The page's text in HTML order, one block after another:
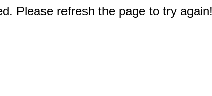
Please refresh the page to try again!